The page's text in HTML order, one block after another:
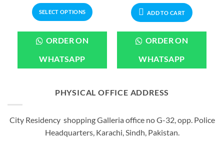
₨2,599.00
SELECT OPTIONS
product
multiple
variants.
options
chosen
on
ORDER ON
WHATSAPP
₨2,199.00.
ADD TO CART
ORDER ON
WHATSAPP
PHYSICAL OFFICE ADDRESS
City Residency shopping Galleria office no G-32, opp. Police
Headquarters, Karachi, Sindh, Pakistan.